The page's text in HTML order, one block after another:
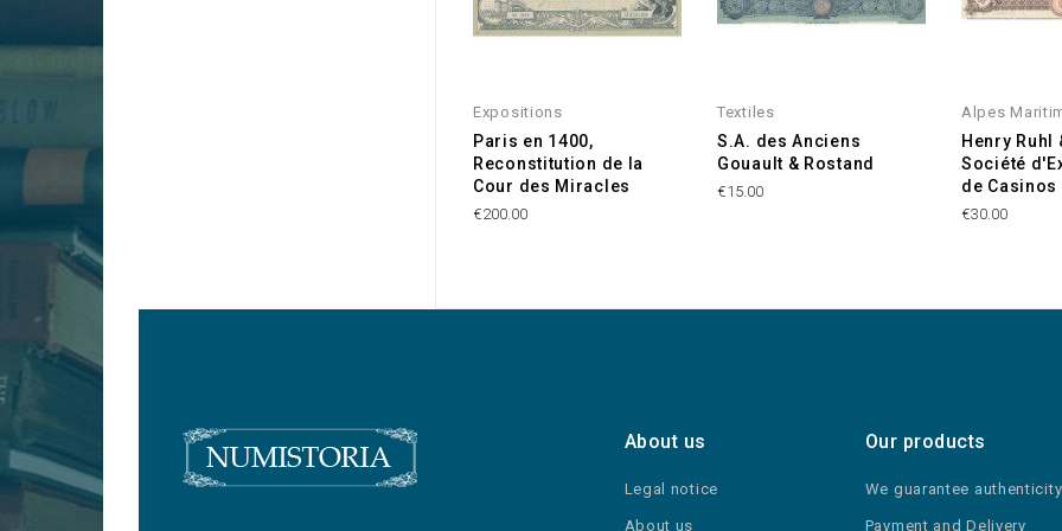
Expositions
Paris en 1400,
Reconstitution de la
Cour des Miracles
€200.00
Textiles
S.A. des Anciens
Gouault & Rostand
€15.00
Alpes
Henry Ruhl
Société
de
€30.00
About us
Legal notice
About us
Our products
We guarantee authenticity
Payment and Delivery